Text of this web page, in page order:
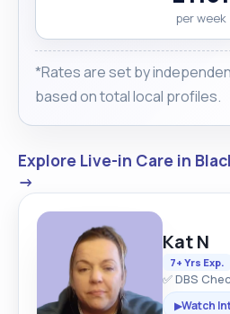
per week
*Rates are set by
based on total local profiles.
Explore Live-in Care in
→
Kat N
7+ Yrs Exp.
✅ DBS
▶Watch